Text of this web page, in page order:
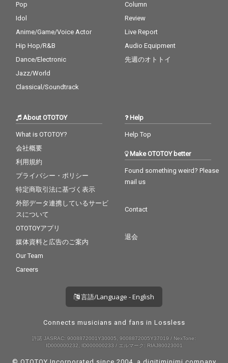
Pop
Idol
Anime/Game/Voice Actor
Hip Hop/R&B
Dance/Electronic
Jazz/World
Classical/Soundtrack
Column
Review
Live Report
Audio Equipment
先週のオトトイ
About OTOTOY
What is OTOTOY?
会社概要
利用規約
プライバシー・ポリシー
特定商取引法に基づく表示
外部データ連携しているサービ
スについて
OTOTOYアプリ
媒体資料と広告のご案内
Our Team
Careers
Help
Help Top
Make OTOTOY better
Found something weird? Please
mail us
Contact
退会
言語/Language - English
Connects musicians and fans in Lossless
許諾 JASRAC: 9008872001Y30005, 9008872005Y37019 / NexTone:
ID000000232, ID000000233 / エルマーク: RIAJ80023001